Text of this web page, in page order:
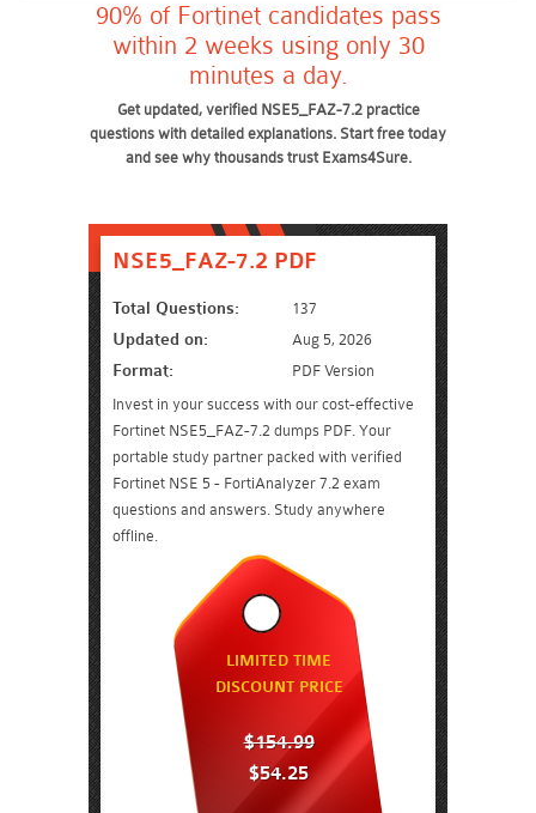
90% of Fortinet candidates pass
within 2 weeks using only 30
minutes a day.
Get updated, verified NSE5_FAZ-7.2 practice
questions with detailed explanations. Start free today
and see why thousands trust Exams4Sure.
NSE5_FAZ-7.2 PDF
Total Questions: 137
Updated on: Aug 5, 2026
Format:
PDF Version
Invest in your success with our cost-effective
Fortinet NSE5_FAZ-7.2 dumps PDF. Your
portable study partner packed with verified
Fortinet NSE 5 - FortiAnalyzer 7.2 exam
questions and answers. Study anywhere
offline.
LIMITED TIME
DISCOUNT PRICE
$154.99
$54.25